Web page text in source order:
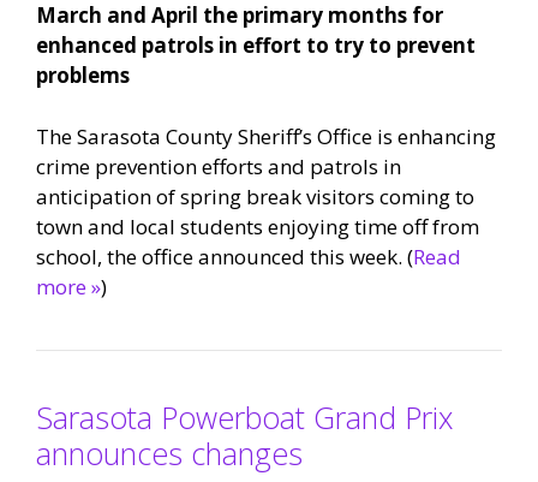
March and April the primary months for
enhanced patrols in effort to try to prevent
problems
The Sarasota County Sheriff’s Office is enhancing
crime prevention efforts and patrols in
anticipation of spring break visitors coming to
town and local students enjoying time off from
school, the office announced this week. (Read
more »)
Sarasota Powerboat Grand Prix
announces changes